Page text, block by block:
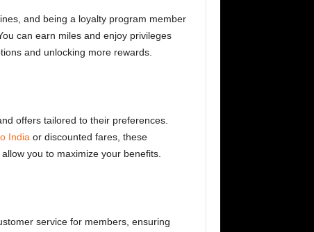
and being a loyalty program member
can earn miles and enjoy privileges
and unlocking more rewards.
offers tailored to their preferences.
Indiaor discounted fares, these
you to maximize your benefits.
service for members, ensuring